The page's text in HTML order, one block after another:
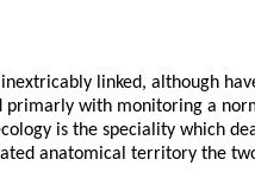
linked, although
primarly with monitoring a
is the speciality which
anatomical territory the